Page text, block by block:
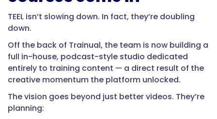
TEEL isn’t slowing down. In fact, they’re doubling
down.
Off the back of Trainual, the team is now building a
full in-house, podcast-style studio dedicated
entirely to training content — a direct result of the
creative momentum the platform unlocked.
The vision goes beyond just better videos. They’re
planning: